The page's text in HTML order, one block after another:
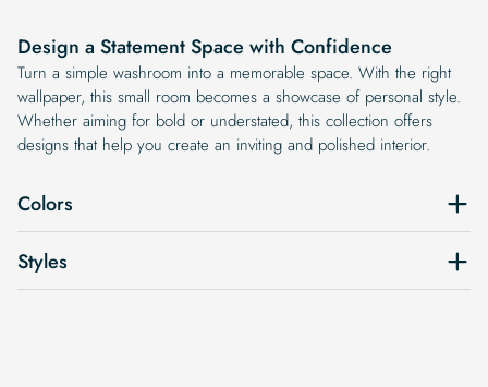
Design a Statement Space with Confidence
Turn a simple washroom into a memorable space. With the right
wallpaper, this small room becomes a showcase of personal style.
Whether aiming for bold or understated, this collection offers
designs that help you create an inviting and polished interior.
Colors
Styles